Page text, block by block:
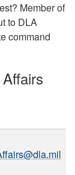
Member of
to DLA
command